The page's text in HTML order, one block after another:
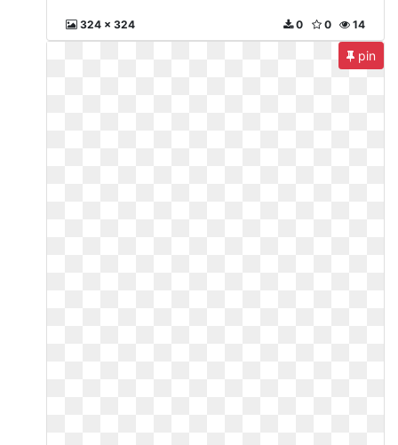
324 x 324 14
0
0
pin